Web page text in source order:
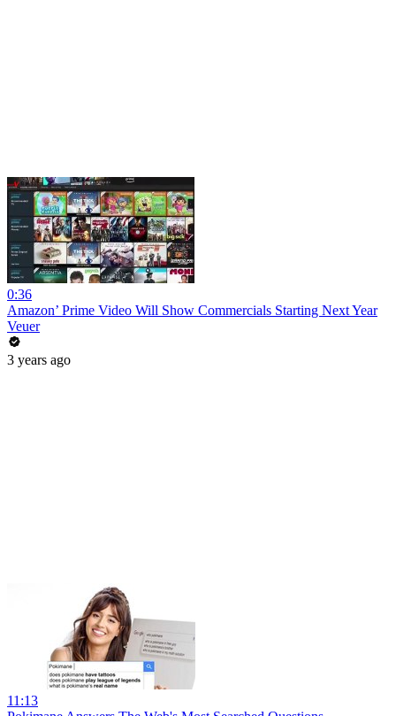
0:36
Amazon’ Prime Video Will Show Commercials Starting Next Year
Veuer
3 years ago
11:13